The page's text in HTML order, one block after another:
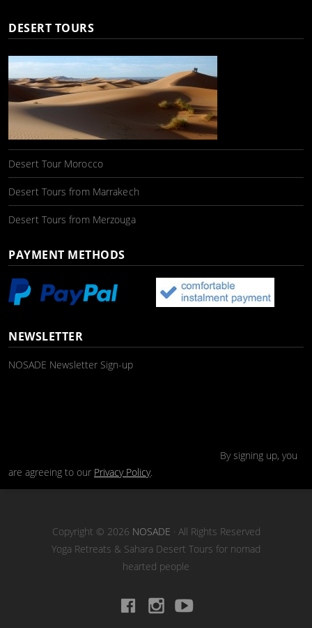
DESERT TOURS
Desert Tour Morocco
Desert Tours from Marrakech
Desert Tours from Merzouga
PAYMENT METHODS
NEWSLETTER
NOSADE Newsletter Sign-up
By signing up, you
are agreeing to our Privacy Policy.
Copyright © 2026 NOSADE · All Rights Reserved
Yoga Retreats & Sahara Desert Tours for nomad
hearted people